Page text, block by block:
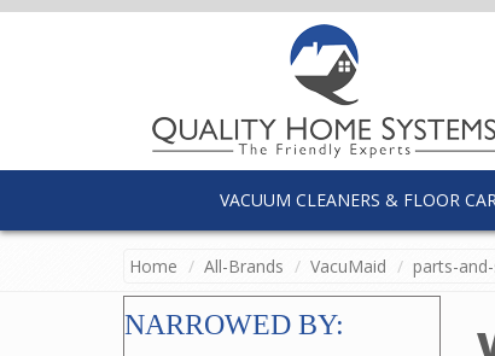
VACUUM CLEANERS & FLOOR
Home All-Brands VacuMaid parts-
NARROWED BY: